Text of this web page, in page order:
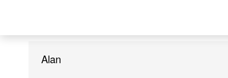
Alan